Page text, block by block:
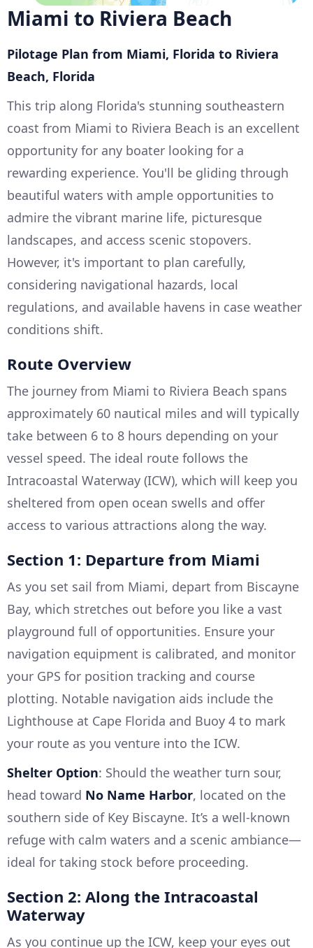
Miami to Riviera Beach
Pilotage Plan from Miami, Florida to Riviera
Beach, Florida
This trip along Florida's stunning southeastern
coast from Miami to Riviera Beach is an excellent
opportunity for any boater looking for a
rewarding experience. You'll be gliding through
beautiful waters with ample opportunities to
admire the vibrant marine life, picturesque
landscapes, and access scenic stopovers.
However, it's important to plan carefully,
considering navigational hazards, local
regulations, and available havens in case weather
conditions shift.
Route Overview
The journey from Miami to Riviera Beach spans
approximately 60 nautical miles and will typically
take between 6 to 8 hours depending on your
vessel speed. The ideal route follows the
Intracoastal Waterway (ICW), which will keep you
sheltered from open ocean swells and offer
access to various attractions along the way.
Section 1: Departure from Miami
As you set sail from Miami, depart from Biscayne
Bay, which stretches out before you like a vast
playground full of opportunities. Ensure your
navigation equipment is calibrated, and monitor
your GPS for position tracking and course
plotting. Notable navigation aids include the
Lighthouse at Cape Florida and Buoy 4 to mark
your route as you venture into the ICW.
Shelter Option: Should the weather turn sour,
head toward No Name Harbor, located on the
southern side of Key Biscayne. It’s a well-known
refuge with calm waters and a scenic ambiance—
ideal for taking stock before proceeding.
Section 2: Along the Intracoastal
Waterway
As you continue up the ICW, keep your eyes out